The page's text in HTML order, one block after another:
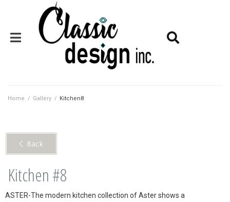
Home / Gallery / Kitchen8
< Back
Kitchen #8
ASTER-The modern kitchen collection of Aster shows a